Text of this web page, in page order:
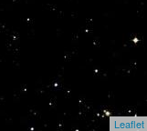
Leaflet